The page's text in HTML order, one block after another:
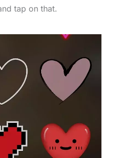
tap on that.